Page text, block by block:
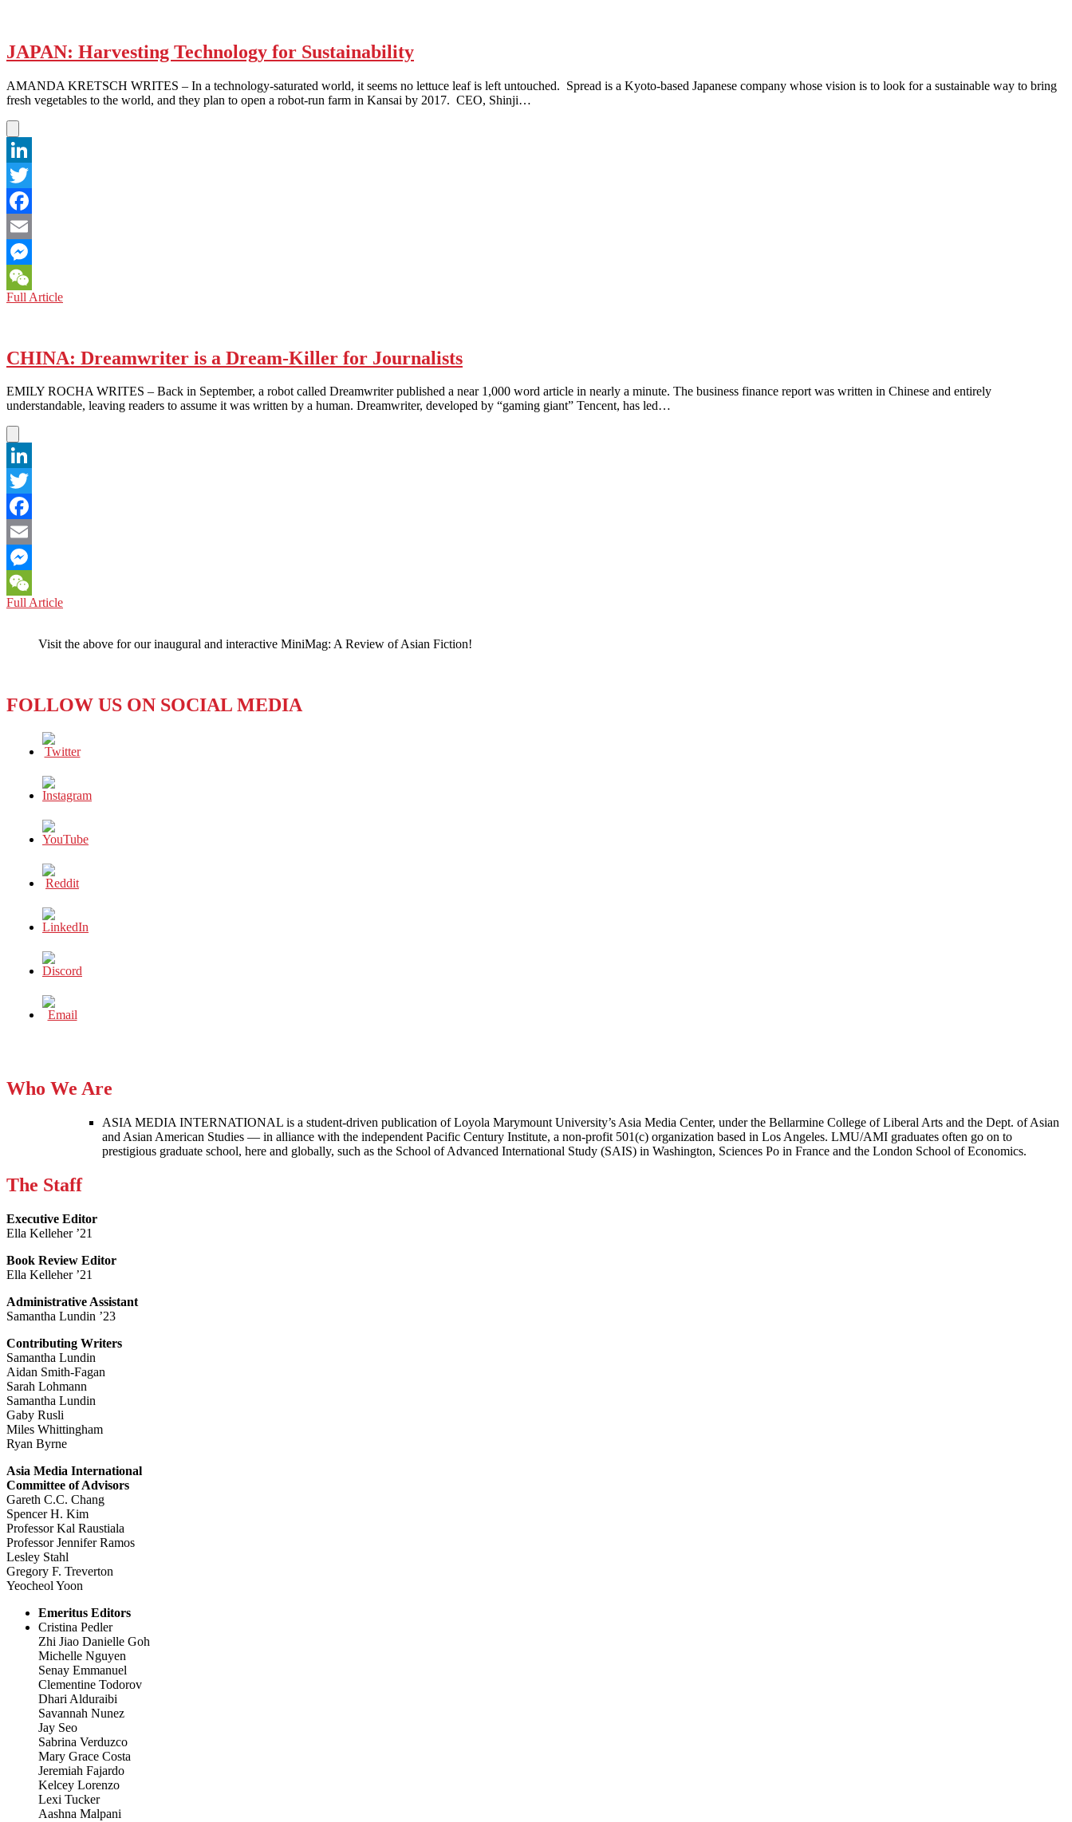
JAPAN: Harvesting Technology for Sustainability
AMANDA KRETSCH WRITES – In a technology-saturated world, it seems no lettuce leaf is left untouched. Spread is a Kyoto-based Japanese company whose vision is to look for a sustainable way to bring
fresh vegetables to the world, and they plan to open a robot-run farm in Kansai by 2017. CEO, Shinji…
LinkedIn
Twitter
Facebook
Email
Messenger
WeChat
Full ArticleJAPAN:
Sustainability
CHINA: Dreamwriter is a Dream-Killer for Journalists
EMILY ROCHA WRITES – Back in September, a robot called Dreamwriter published a near 1,000 word article in nearly a minute. The business finance report was written in Chinese and entirely
understandable, leaving readers to assume it was written by a human. Dreamwriter, developed by “gaming giant” Tencent, has led…
LinkedIn
Twitter
Facebook
Email
Messenger
WeChat
Full ArticleCHINA:
a
Journalists
Visit the above for our inaugural and interactive MiniMag: A Review of Asian Fiction!
FOLLOW US ON SOCIAL MEDIA
Who We Are
ASIA MEDIA INTERNATIONAL is a student-driven publication of Loyola Marymount University’s Asia Media Center, under the Bellarmine College of Liberal Arts and the Dept. of Asian
and Asian American Studies — in alliance with the independent Pacific Century Institute, a non-profit 501(c) organization based in Los Angeles. LMU/AMI graduates often go on to
prestigious graduate school, here and globally, such as the School of Advanced International Study (SAIS) in Washington, Sciences Po in France and the London School of Economics.
The Staff
Executive Editor
Ella Kelleher ’21
Book Review Editor
Ella Kelleher ’21
Administrative Assistant
Samantha Lundin ’23
Contributing Writers
Samantha Lundin
Aidan Smith-Fagan
Sarah Lohmann
Samantha Lundin
Gaby Rusli
Miles Whittingham
Ryan Byrne
Asia Media International
Committee of Advisors
Gareth C.C. Chang
Spencer H. Kim
Professor Kal Raustiala
Professor Jennifer Ramos
Lesley Stahl
Gregory F. Treverton
Yeocheol Yoon
Emeritus Editors
Cristina Pedler
Zhi Jiao Danielle Goh
Michelle Nguyen
Senay Emmanuel
Clementine Todorov
Dhari Alduraibi
Savannah Nunez
Jay Seo
Sabrina Verduzco
Mary Grace Costa
Jeremiah Fajardo
Kelcey Lorenzo
Lexi Tucker
Aashna Malpani